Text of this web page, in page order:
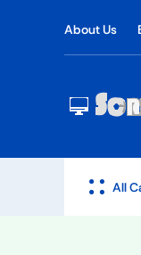
About Us
All